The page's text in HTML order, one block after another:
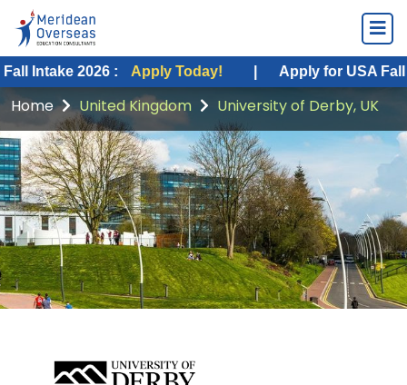
2026 : Apply Today! | Apply for USA Fall Intake
Home United Kingdom University of Derby, UK